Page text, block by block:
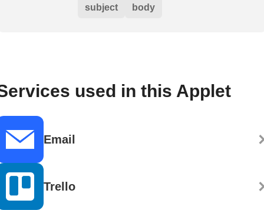
subject body
used in this Applet
Email
Trello